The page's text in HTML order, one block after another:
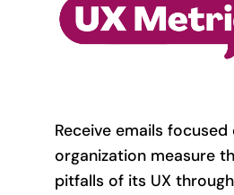
Receive emails
organization measure
pitfalls of its UX